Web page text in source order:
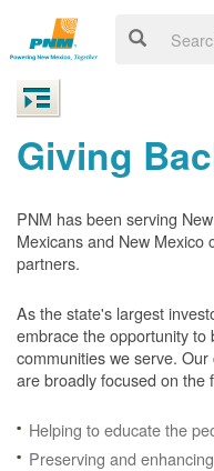
Giving
PNM has been serving
Mexicans and New Mexico
partners.
As the state's largest
embrace the opportunity to
communities we serve.
are broadly focused on the
Helping to educate the
Preserving and